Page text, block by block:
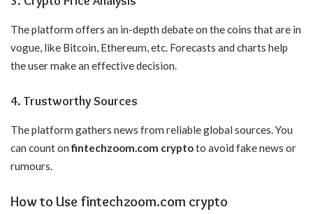
The platform offers an in-depth debate on the coins that are in
vogue, like Bitcoin, Ethereum, etc. Forecasts and charts help
the user make an effective decision.
4. Trustworthy Sources
The platform gathers news from reliable global sources. You
can count onfintechzoom.com cryptoto avoid fake news or
rumours.
How to Use fintechzoom.com crypto